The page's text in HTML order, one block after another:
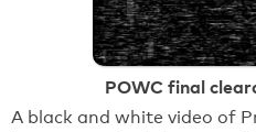
POWC final
A black and white video of